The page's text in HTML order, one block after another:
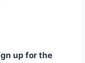
up for the